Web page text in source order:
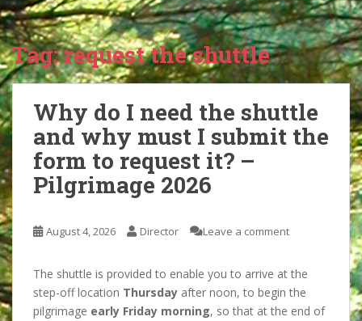
n
c
o
n
t
e
n
t
Tag:request the shuttle
Why do I need the shuttle
and why must I submit the
form to request it? –
Pilgrimage 2026
August 4, 2026 Director Leave a comment
The shuttle is provided to enable you to arrive at the
step-off location Thursday after noon, to begin the
pilgrimage early Friday morning, so that at the end of